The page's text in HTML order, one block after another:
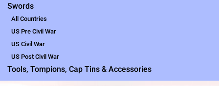
Swords
All Countries
US Pre Civil War
US Civil War
US Post Civil War
Tools, Tompions, Cap Tins & Accessories